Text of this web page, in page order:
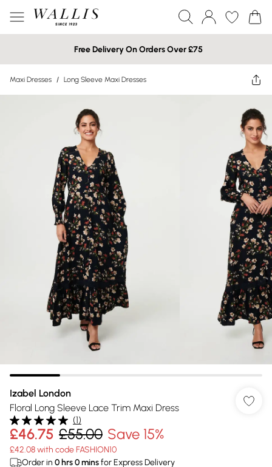
Free Delivery On Orders Over £75
Maxi Dresses / Long Sleeve Maxi Dresses
Izabel London
Floral Long Sleeve Lace Trim Maxi Dress
(1)
£46.75 £55.00 Save 15%
£42.08 with code FASHION10
Order in 0 hrs0minsfor Express Delivery